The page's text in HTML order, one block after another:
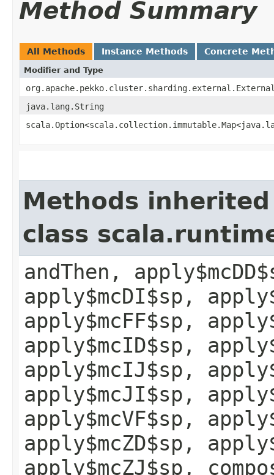
Method Summary
All Methods Instance Methods Concrete
Modifier and Type
java.lang.String
Methods
class
andThen,
apply$mcDI$sp,
apply$mcFF$sp,
apply$mcID$sp,
apply$mcIJ$sp,
apply$mcJI$sp,
apply$mcVF$sp,
apply$mcZD$sp,
apply$mcZJ$sp,